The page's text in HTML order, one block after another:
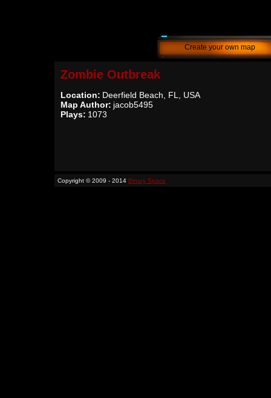
Create your own map
Zombie Outbreak
Location: Deerfield Beach, FL, USA
Map Author: jacob5495
Plays: 1073
Copyright © 2009 - 2014 Binary Space